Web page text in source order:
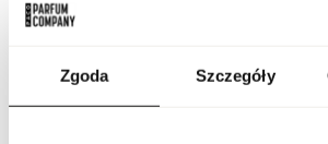
Zgoda Szczegóły
emphasized only by a small information
space for individual interpretations.
emotions and creates an atmosphere of
than perfumed water - it is a unique ritual
harmony and mystery.